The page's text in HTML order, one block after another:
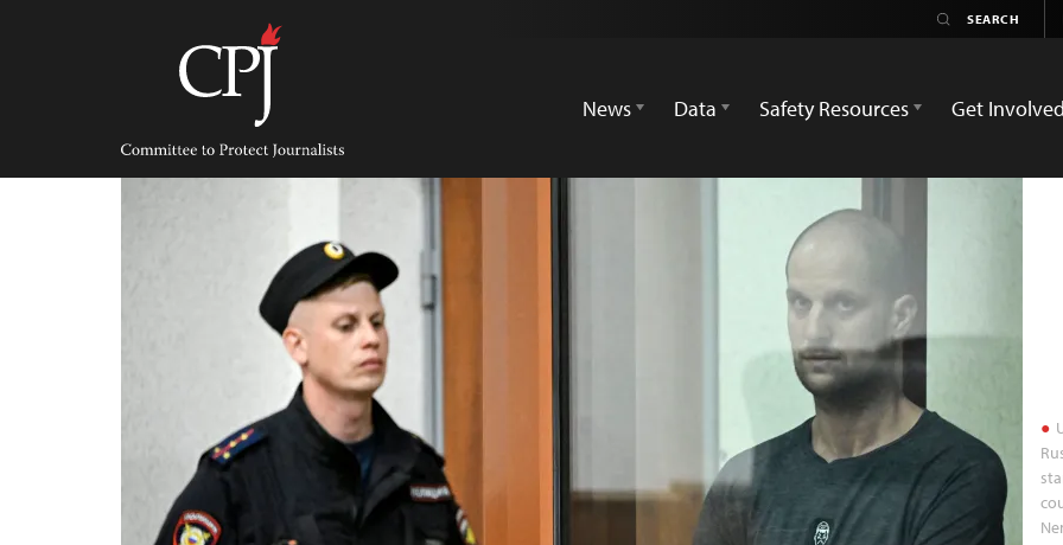
Committee
Protect
Journalists
News
Data Safety Resources Get Involved